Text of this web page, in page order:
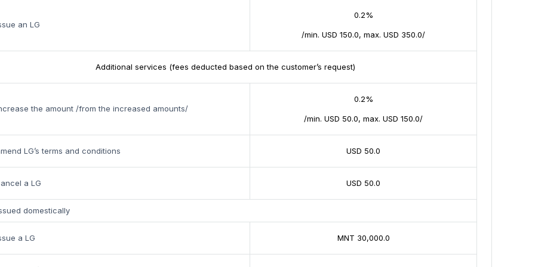
an LG
0.2%
/min. USD 150.0, max. USD 350.0/
Additional services (fees deducted based on the customer’s request)
the amount /from the increased amounts/
0.2%
/min. USD 50.0, max. USD 150.0/
LG’s terms and conditions USD 50.0
a LG USD 50.0
domestically
a LG MNT 30,000.0